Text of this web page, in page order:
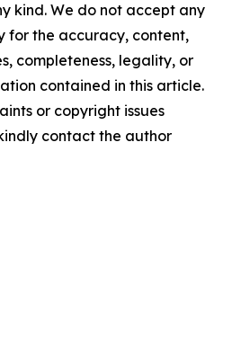
kind. We do not accept any
for the accuracy, content,
completeness, legality, or
contained in this article.
or copyright issues
contact the author